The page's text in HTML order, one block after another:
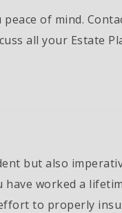
of mind.
all your Estate
but also
worked a
to properly